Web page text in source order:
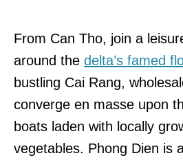
From Can Tho, join a
around the delta’s famed
bustling Cai Rang,
converge en masse upon
boats laden with locally
vegetables. Phong Dien is